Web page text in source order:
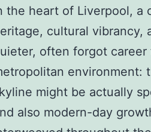
the heart of Liverpool, a
cultural vibrancy,
often forgot
environment:
might be actually
also modern-day